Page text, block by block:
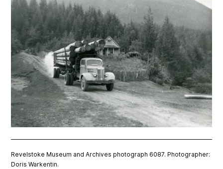
Revelstoke Museum and Archives photograph 6087. Photographer:
Doris Warkentin.